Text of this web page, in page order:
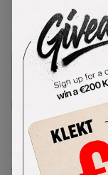
DV0828-100
SelectUSSize
Lowest Listing Price
145
(US 12)
View all listings